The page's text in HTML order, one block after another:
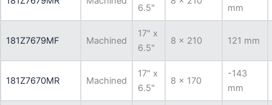
6.5"
mm
181Z7679MF Machined
17" x
6.5"
8 x 210 121 mm
181Z7670MR Machined
17" x
6.5"
8 x 170
-143
mm